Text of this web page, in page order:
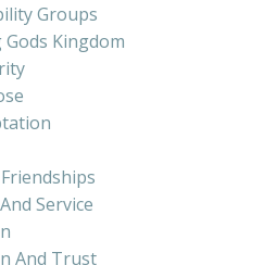
Groups
Kingdom
Service
And Trust